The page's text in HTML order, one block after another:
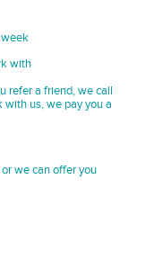
week
with
refer a friend, we call
with us, we pay you a
we can offer you